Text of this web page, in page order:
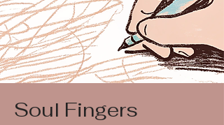
Soul Fingers